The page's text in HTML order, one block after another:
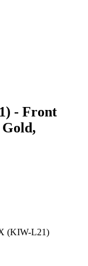
- Front
(KIW-L21)